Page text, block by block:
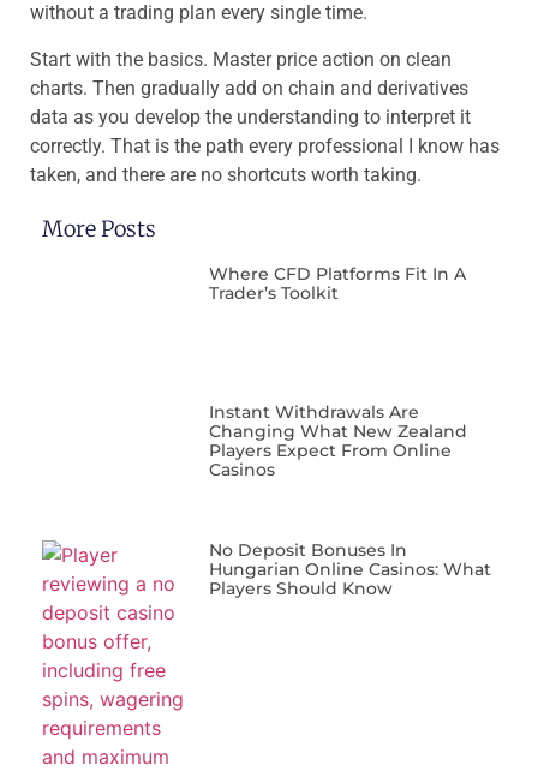
without a trading plan every single time.
Start with the basics. Master price action on clean
charts. Then gradually add on chain and derivatives
data as you develop the understanding to interpret it
correctly. That is the path every professional I know has
taken, and there are no shortcuts worth taking.
More Posts
Where CFD Platforms Fit In A
Trader’s Toolkit
Instant Withdrawals Are
Changing What New Zealand
Players Expect From Online
Casinos
No Deposit Bonuses In
Hungarian Online Casinos: What
Players Should Know